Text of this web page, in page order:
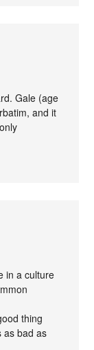
Gale (age
and it
in a culture
thing
as bad as